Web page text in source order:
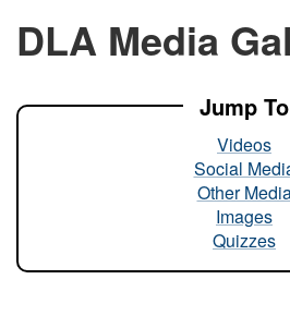
A lock ( ) orhttps://
connected to the .mil
DLA Media
Jump To
Videos
Social
Other
Images
Quizzes